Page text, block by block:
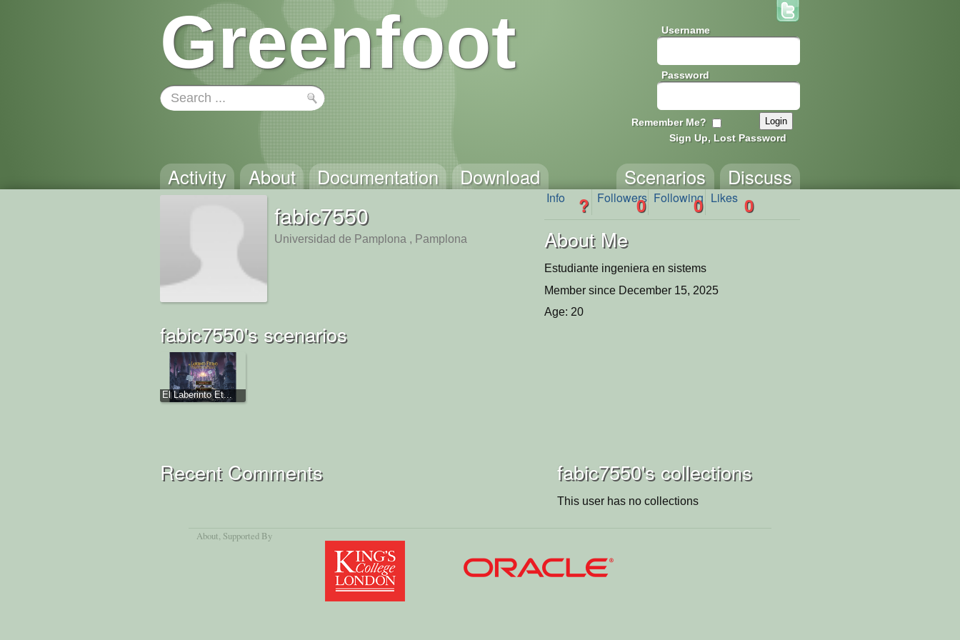
Greenfoot Username
Password
Remember Me?
Sign Up, Lost Password
Activity About Documentation Download Discuss
Scenarios
fabic7550
Universidad de Pamplona , Pamplona
Info ? Followers
0 Following
0 Likes 0
About Me
Estudiante ingeniera en sistems
Member since December 15, 2025
Age: 20
fabic7550's scenarios
El Laberinto Et...
fabic7550's collections
This user has no collections
Recent Comments
About, Supported By